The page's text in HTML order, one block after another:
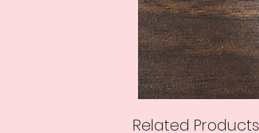
Related Products